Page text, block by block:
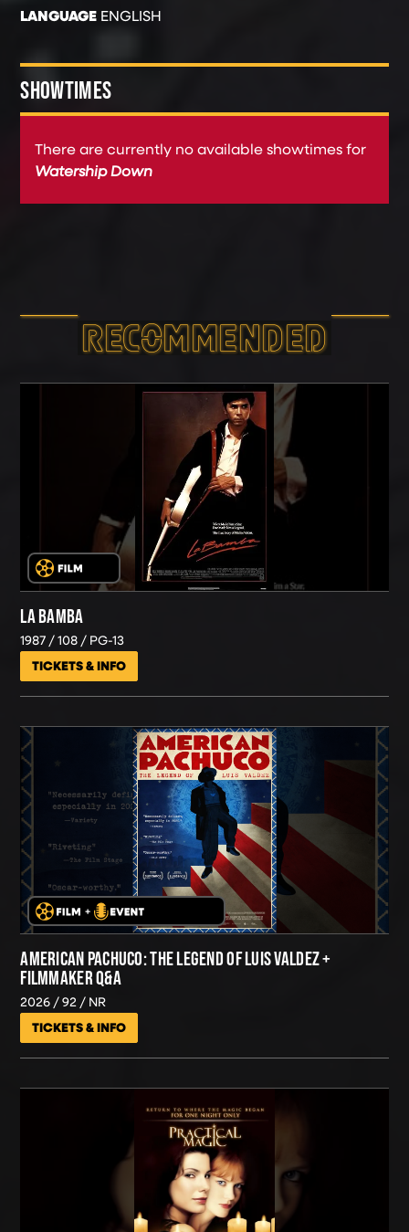
LANGUAGE ENGLISH
SHOWTIMES
There are currently no available showtimes for
Watership Down
RECOMMEND­ED
LA BAMBA
1987 108 PG-13
TICKETS & INFO
AMERICAN PACHUCO: THE LEGEND OF LUIS VALDEZ +
FILMMAKER Q&A
2026 92 NR
TICKETS & INFO